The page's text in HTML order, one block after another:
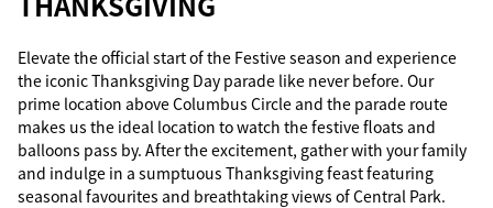
Elevate the official start of the Festive season and experience
the iconic Thanksgiving Day parade like never before. Our
prime location above Columbus Circle and the parade route
makes us the ideal location to watch the festive floats and
balloons pass by. After the excitement, gather with your family
and indulge in a sumptuous Thanksgiving feast featuring
seasonal favourites and breathtaking views of Central Park.